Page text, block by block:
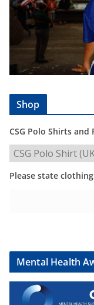
Shop
CSG Polo Shirts and
Please state
Mental Health